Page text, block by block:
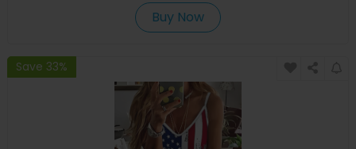
Buy Now
Save 33%